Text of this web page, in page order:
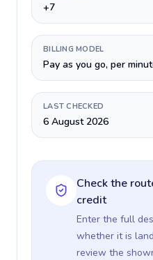
+7
BILLING MODEL
Pay as you go, per
LAST CHECKED
6 August 2026
Check the
credit
Enter the full
whether it is
review the